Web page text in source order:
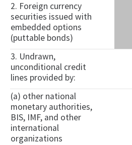
2. Foreign currency
securities issued with
embedded options
(puttable bonds)
3. Undrawn,
unconditional credit
lines provided by:
(a) other national
monetary authorities,
BIS, IMF, and other
international
organizations